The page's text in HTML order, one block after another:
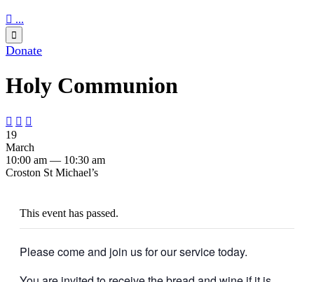
 ...

Donate
Holy Communion
  
19
March
10:00 am — 10:30 am
Croston St Michael’s
This event has passed.
Please come and join us for our service today.